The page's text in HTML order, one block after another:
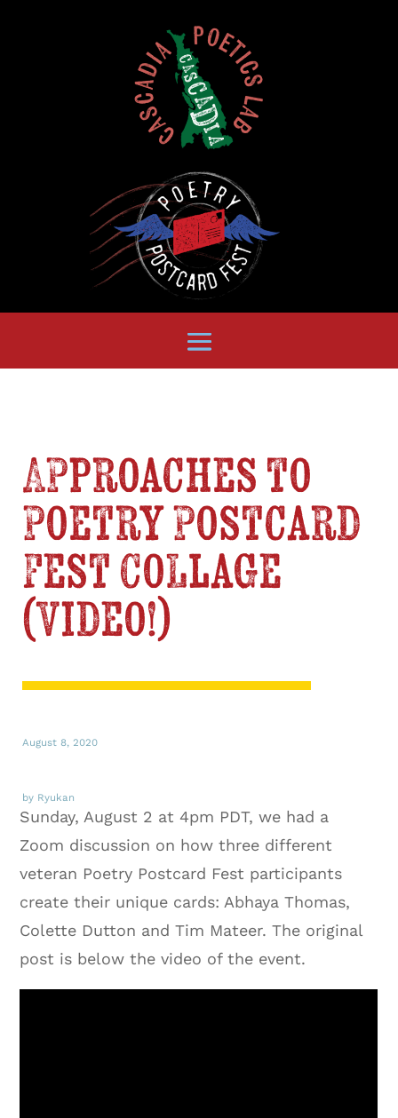
Approaches to
Poetry Postcard
Fest Collage
(Video!)
August 8, 2020
by Ryukan
Sunday, August 2 at 4pm PDT, we had a
Zoom discussion on how three different
veteran Poetry Postcard Fest participants
create their unique cards: Abhaya Thomas,
Colette Dutton and Tim Mateer. The original
post is below the video of the event.